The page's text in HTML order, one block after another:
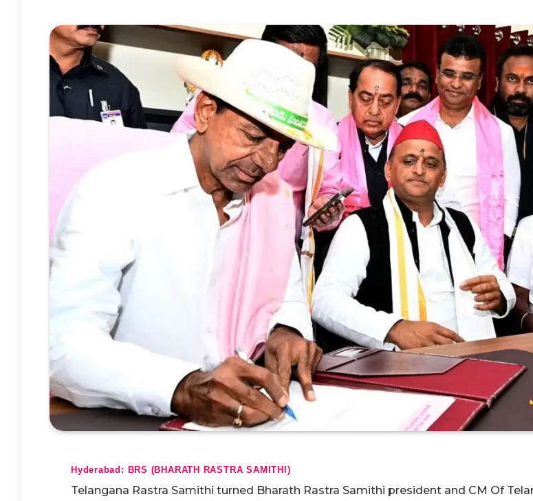
Hyderabad: BRS (BHARATH RASTRA SAMITHI)
Telangana Rastra Samithi turned Bharath Rastra Samithi president and CM Of